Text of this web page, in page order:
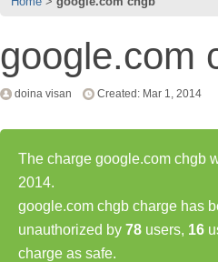
google.com
doina visan Created: Mar 1, 2014
The charge google.com chgb
2014.
google.com chgb charge has
unauthorized by 78 users, 16
charge as safe.